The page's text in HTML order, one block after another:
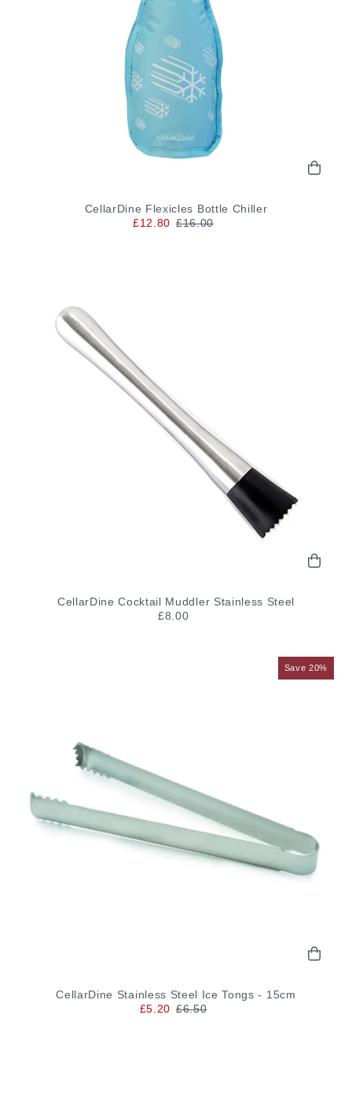
CellarDine Flexicles Bottle Chiller
£12.80 £16.00
CellarDine Cocktail Muddler Stainless Steel
£8.00
Save 20%
CellarDine Stainless Steel Ice Tongs - 15cm
£5.20 £6.50